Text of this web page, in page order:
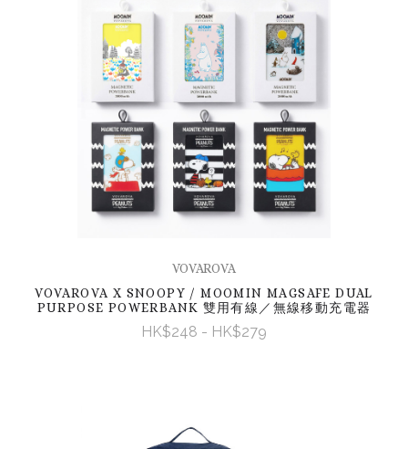
VOVAROVA
VOVAROVA X SNOOPY / MOOMIN MAGSAFE DUAL
PURPOSE POWERBANK 雙用有線／無線移動充電器
HK$248 - HK$279